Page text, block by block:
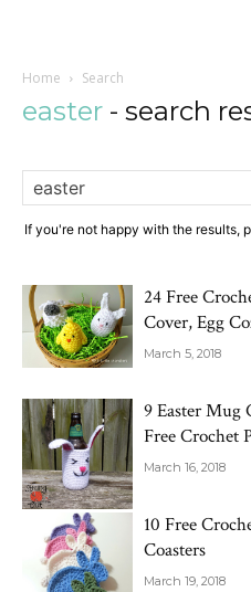
Home Search
easter - search
If you're not happy with the results,
24 Free
Cover, Egg
March 5, 2018
9 Easter Mug
Free Crochet
March 16, 2018
10 Free
Coasters
March 19, 2018